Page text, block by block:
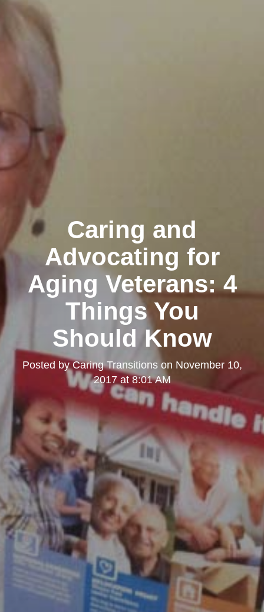
Caring and
Advocating for
Aging Veterans: 4
Things You
Should Know
Posted byCaring Transitionson November 10,
2017 at 8:01 AM